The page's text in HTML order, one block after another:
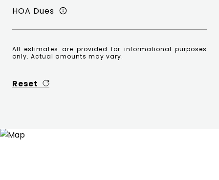
HOA Dues
All estimates are provided for informational purposes
only. Actual amounts may vary.
Reset